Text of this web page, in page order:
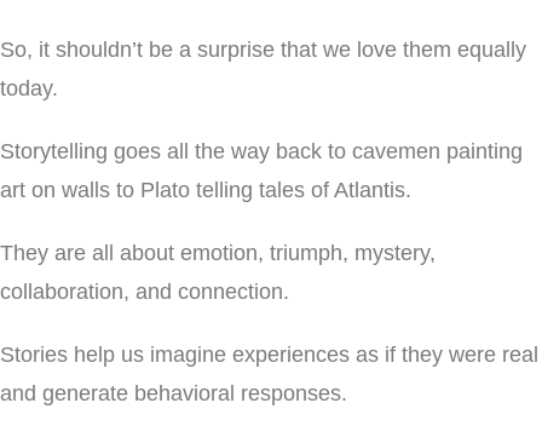
So, it shouldn’t be a surprise that we love them equally
today.
Storytelling goes all the way back to cavemen painting
art on walls to Plato telling tales of Atlantis.
They are all about emotion, triumph, mystery,
collaboration, and connection.
Stories help us imagine experiences as if they were real
and generate behavioral responses.